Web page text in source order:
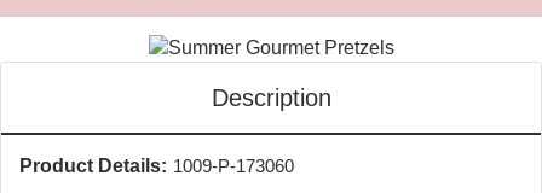
Description
Product Details: 1009-P-173060